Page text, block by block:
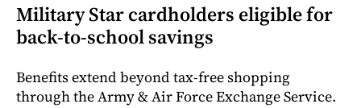
Military Star cardholders eligible for
back-to-school savings
Benefits extend beyond tax-free shopping
through the Army & Air Force Exchange Service.